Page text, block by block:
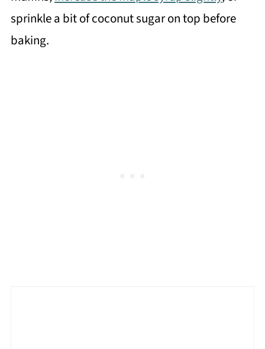
sprinkle a bit of coconut sugar on top before
baking.